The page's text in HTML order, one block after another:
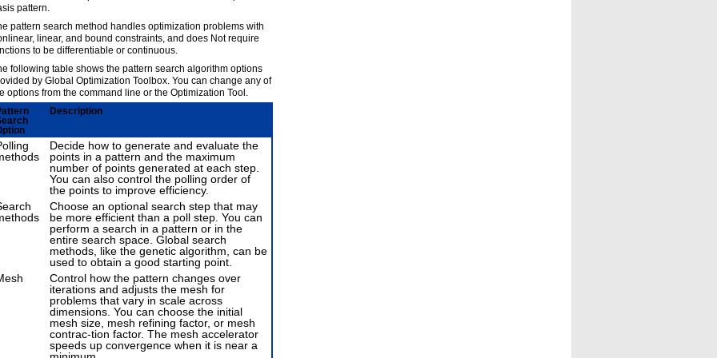
pattern.
pattern search method handles optimization problems with
linear, and bound constraints, and does Not require
to be differentiable or continuous.
following table shows the pattern search algorithm options
by Global Optimization Toolbox. You can change any of
options from the command line or the Optimization Tool.
Description
Decide how to generate and evaluate the
points in a pattern and the maximum
number of points generated at each step.
You can also control the polling order of
the points to improve efficiency.
Choose an optional search step that may
be more efficient than a poll step. You can
perform a search in a pattern or in the
entire search space. Global search
methods, like the genetic algorithm, can be
used to obtain a good starting point.
Control how the pattern changes over
iterations and adjusts the mesh for
problems that vary in scale across
dimensions. You can choose the initial
mesh size, mesh refining factor, or mesh
contrac-tion factor. The mesh accelerator
speeds up convergence when it is near a